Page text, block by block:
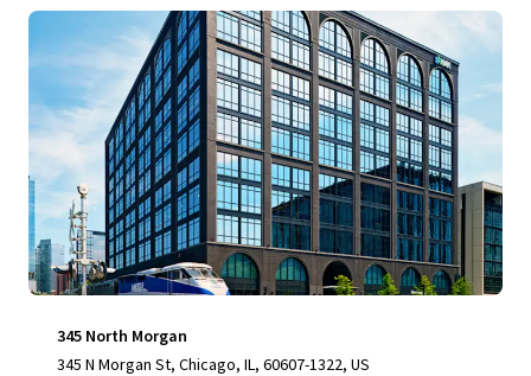
345 North Morgan
345 N Morgan St, Chicago, IL, 60607-1322, US